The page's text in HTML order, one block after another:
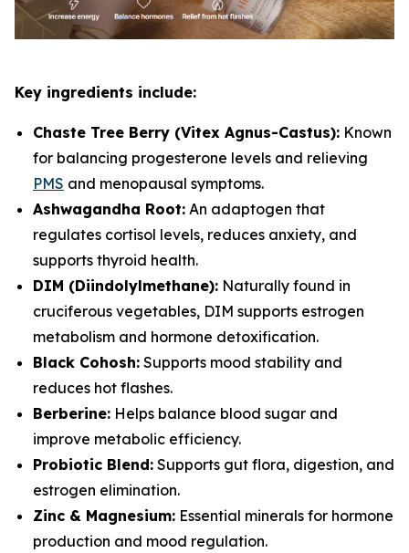
Key ingredients include:
Chaste Tree Berry (Vitex Agnus-Castus): Known
for balancing progesterone levels and relieving
PMS and menopausal symptoms.
Ashwagandha Root: An adaptogen that
regulates cortisol levels, reduces anxiety, and
supports thyroid health.
DIM (Diindolylmethane): Naturally found in
cruciferous vegetables, DIM supports estrogen
metabolism and hormone detoxification.
Black Cohosh: Supports mood stability and
reduces hot flashes.
Berberine: Helps balance blood sugar and
improve metabolic efficiency.
Probiotic Blend: Supports gut flora, digestion, and
estrogen elimination.
Zinc & Magnesium: Essential minerals for hormone
production and mood regulation.